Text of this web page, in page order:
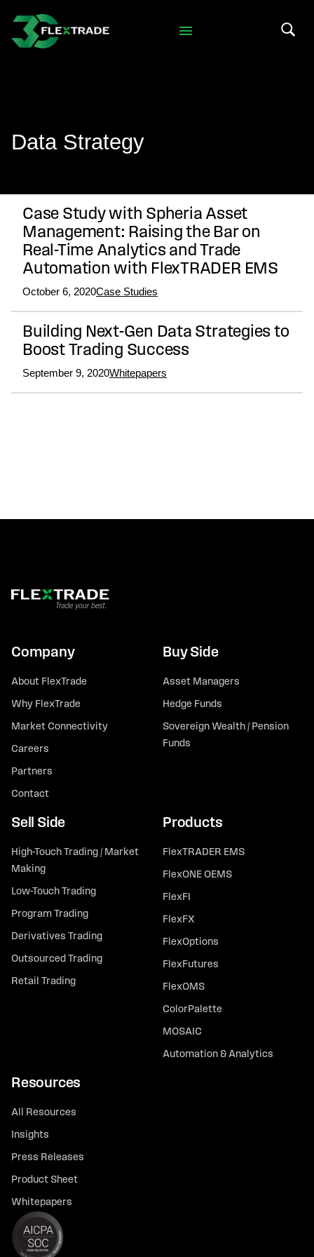
Skip to main content
Data Strategy
Case Study with Spheria Asset
Management: Raising the Bar on
Real-Time Analytics and Trade
Automation with FlexTRADER EMS
October 6, 2020Case Studies
Building Next-Gen Data Strategies to
Boost Trading Success
September 9, 2020Whitepapers
Company
About FlexTrade
Why FlexTrade
Market Connectivity
Careers
Partners
Contact
Buy Side
Asset Managers
Hedge Funds
Sovereign Wealth / Pension
Funds
Sell Side
High-Touch Trading / Market
Making
Low-Touch Trading
Program Trading
Derivatives Trading
Outsourced Trading
Retail Trading
Products
FlexTRADER EMS
FlexONE OEMS
FlexFI
FlexFX
FlexOptions
FlexFutures
FlexOMS
ColorPalette
MOSAIC
Automation & Analytics
Resources
All Resources
Insights
Press Releases
Product Sheet
Whitepapers